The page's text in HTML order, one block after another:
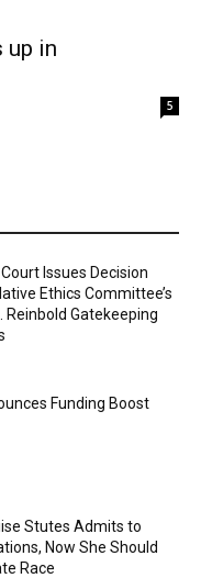
up in
5
Issues Decision
Ethics Committee’s
Reinbold Gatekeeping
Funding Boost
Stutes Admits to
Now She Should
Race